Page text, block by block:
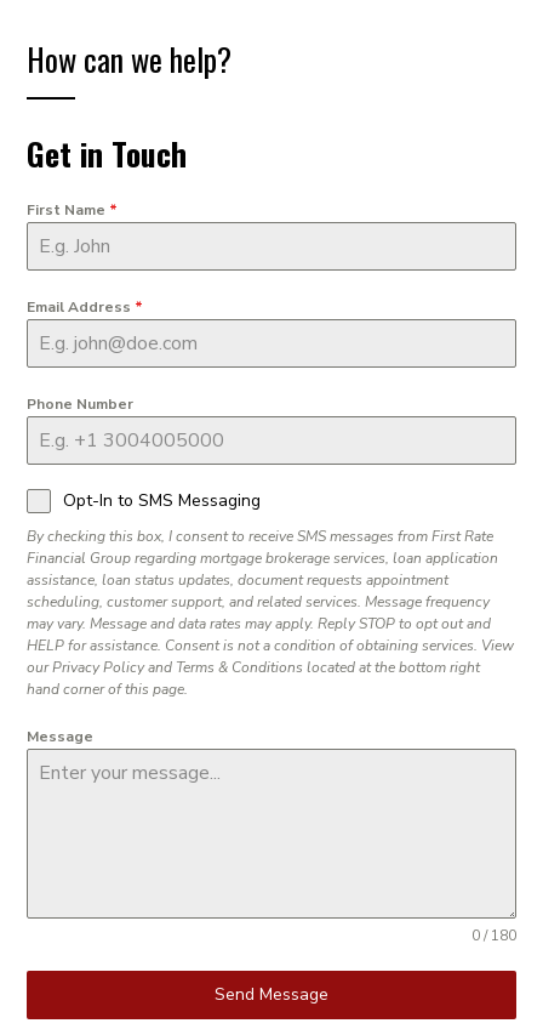
How can we help?
Get in Touch
First Name *
Email Address *
Phone Number
Opt-In to SMS Messaging
By checking this box, I consent to receive SMS messages from First Rate
Financial Group regarding mortgage brokerage services, loan application
assistance, loan status updates, document requests appointment
scheduling, customer support, and related services. Message frequency
may vary. Message and data rates may apply. Reply STOP to opt out and
HELP for assistance. Consent is not a condition of obtaining services. View
our Privacy Policy and Terms & Conditions located at the bottom right
hand corner of this page.
Message
0 / 180
Send Message